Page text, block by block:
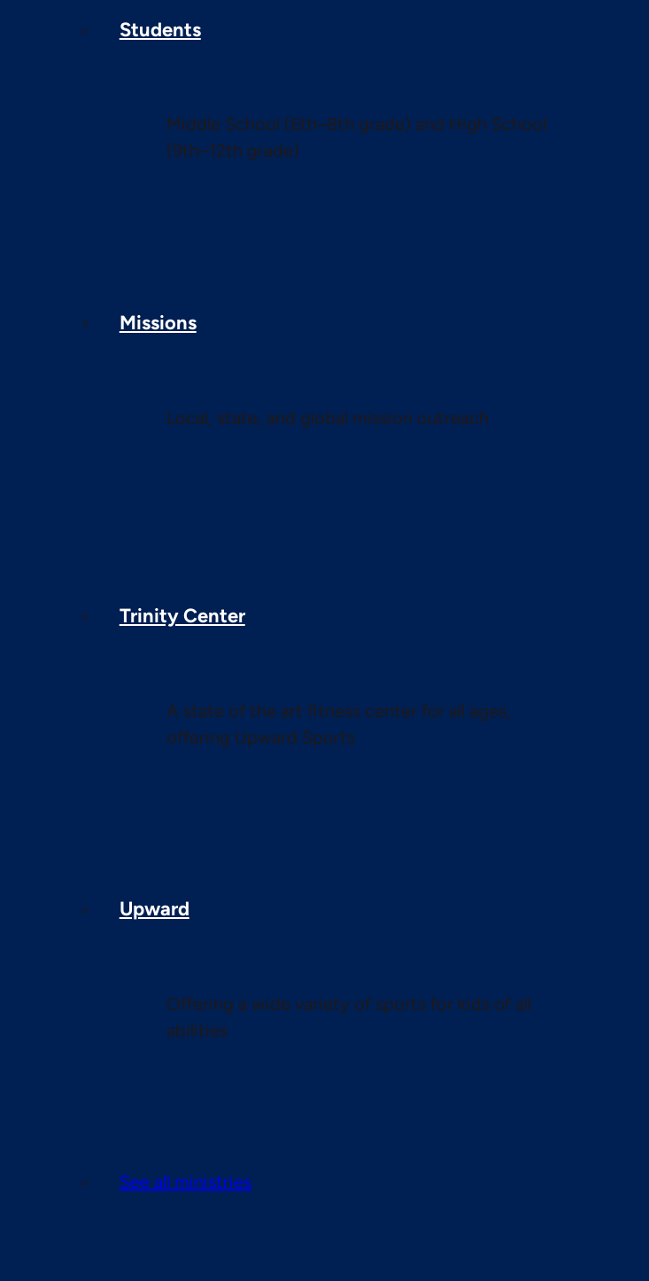
Students
Middle School (6th–8th grade) and High School
(9th–12th grade)
Missions
Local, state, and global mission outreach
Trinity Center
A state of the art fitness center for all ages,
offering Upward Sports
Upward
Offering a wide variety of sports for kids of all
abilities
See all ministries